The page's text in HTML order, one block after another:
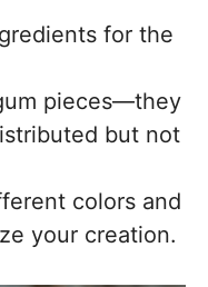
for the
pieces—they
but not
colors and
your creation.